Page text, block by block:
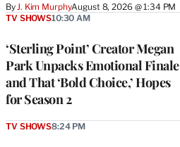
By J. Kim MurphyAugust 8, 2026 @ 1:34 PM
‘Sterling Point’ Creator Megan
Park Unpacks Emotional Finale
and That ‘Bold Choice,’ Hopes
for Season 2
TV SHOWS10:30 AM
TV SHOWS8:24 PM